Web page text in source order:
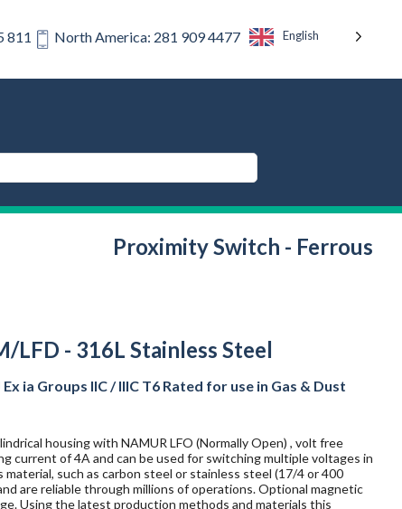
811 North America: 281 909 4477 English
Proximity Switch - Ferrous
LFD - 316L Stainless Steel
ia Groups IIC / IIIC T6 Rated for use in Gas & Dust
housing with NAMUR LFO (Normally Open) , volt free
current of 4A and can be used for switching multiple voltages in
such as carbon steel or stainless steel (17/4 or 400
are reliable through millions of operations. Optional magnetic
Using the latest production methods and materials this